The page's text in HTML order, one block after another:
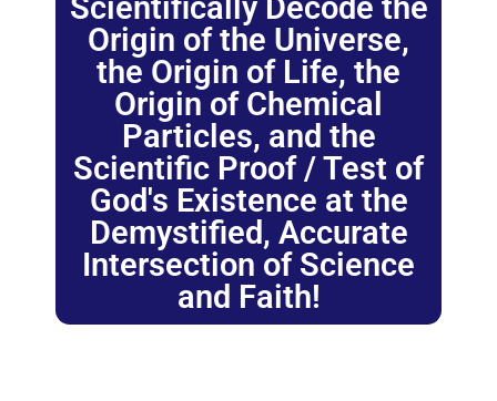
Scientifically Decode the
Origin of the Universe,
the Origin of Life, the
Origin of Chemical
Particles, and the
Scientific Proof / Test of
God's Existence at the
Demystified, Accurate
Intersection of Science
and Faith!